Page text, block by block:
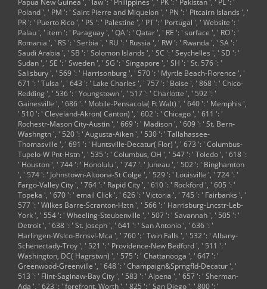
Papua New Guinea ', ' law ': ' Philippines ', ' PK ': ' Pakistan ', ' PL ': '
Poland ', ' PM ': ' Saint Pierre and Miquelon ', ' PN ': ' Pitcairn Islands ', '
PR ': ' Puerto Rico ', ' PS ': ' Palestine ', ' PT ': ' Portugal ', ' Website ': '
Palau ', ' item ': ' Paraguay ', ' QA ': ' Qatar ', ' RE ': ' surface ', ' RO ': '
Romania ', ' RS ': ' Serbia ', ' RU ': ' Russia ', ' RW ': ' Rwanda ', ' SA ': '
Saudi Arabia ', ' SB ': ' Solomon Islands ', ' SC ': ' Seychelles ', ' SD ': '
Sudan ', ' SE ': ' Sweden ', ' SG ': ' Singapore ', ' SH ': ' St. 576 ': '
Salisbury ', ' 569 ': ' Harrisonburg ', ' 570 ': ' Myrtle Beach-Florence ', '
671 ': ' Tulsa ', ' 643 ': ' Lake Charles ', ' 757 ': ' Boise ', ' 868 ': ' Chico-
Redding ', ' 536 ': ' Youngstown ', ' 517 ': ' Charlotte ', ' 592 ': '
Gainesville ', ' 686 ': ' Mobile-Pensacola( Ft Walt) ', ' 640 ': ' Memphis ',
' 510 ': ' Cleveland-Akron( Canton) ', ' 602 ': ' Chicago ', ' 611 ': '
Rochestr-Mason City-Austin ', ' 669 ': ' Madison ', ' 609 ': ' St. Bern-
Washngtn ', ' 520 ': ' Augusta-Aiken ', ' 530 ': ' Tallahassee-
Thomasville ', ' 691 ': ' Huntsville-Decatur( Flor) ', ' 673 ': ' Columbus-
Tupelo-W Pnt-Hstn ', ' 535 ': ' Columbus, OH ', ' 547 ': ' Toledo ', ' 618 ':
' Houston ', ' 744 ': ' Honolulu ', ' 747 ': ' Juneau ', ' 502 ': ' Binghamton
', ' 574 ': ' Johnstown-Altoona-St Colge ', ' 529 ': ' Louisville ', ' 724 ': '
Fargo-Valley City ', ' 764 ': ' Rapid City ', ' 610 ': ' Rockford ', ' 605 ': '
Topeka ', ' 670 ': ' email Click ', ' 626 ': ' Victoria ', ' 745 ': ' Fairbanks ', '
577 ': ' Wilkes Barre-Scranton-Hztn ', ' 566 ': ' Harrisburg-Lncstr-Leb-
York ', ' 554 ': ' Wheeling-Steubenville ', ' 507 ': ' Savannah ', ' 505 ': '
Detroit ', ' 638 ': ' St. Joseph ', ' 641 ': ' San Antonio ', ' 636 ': '
Harlingen-Wslco-Brnsvl-Mca ', ' 760 ': ' Twin Falls ', ' 532 ': ' Albany-
Schenectady-Troy ', ' 521 ': ' Providence-New Bedford ', ' 511 ': '
Washington, DC( Hagrstwn) ', ' 575 ': ' Chattanooga ', ' 647 ': '
Greenwood-Greenville ', ' 648 ': ' Champaign&Sprngfld-Decatur ', '
513 ': ' Flint-Saginaw-Bay City ', ' 583 ': ' Alpena ', ' 657 ': ' Sherman-
Ada ', ' 623 ': ' forefront. Worth ', ' 825 ': ' San Diego ', ' 800 ': '